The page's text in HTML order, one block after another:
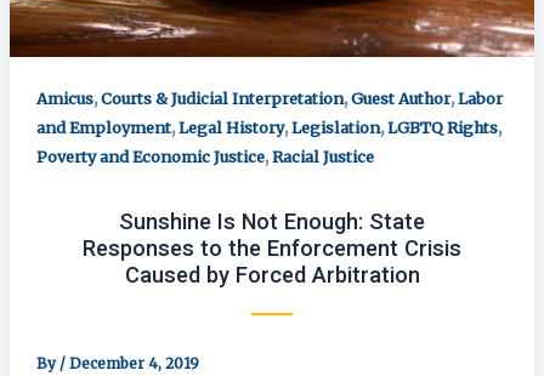
Amicus,Courts & Judicial Interpretation,Guest Author,Labor
and Employment,Legal History,Legislation,LGBTQ Rights,
Poverty and Economic Justice,Racial Justice
Sunshine Is Not Enough: State
Responses to the Enforcement Crisis
Caused by Forced Arbitration
By / December 4, 2019